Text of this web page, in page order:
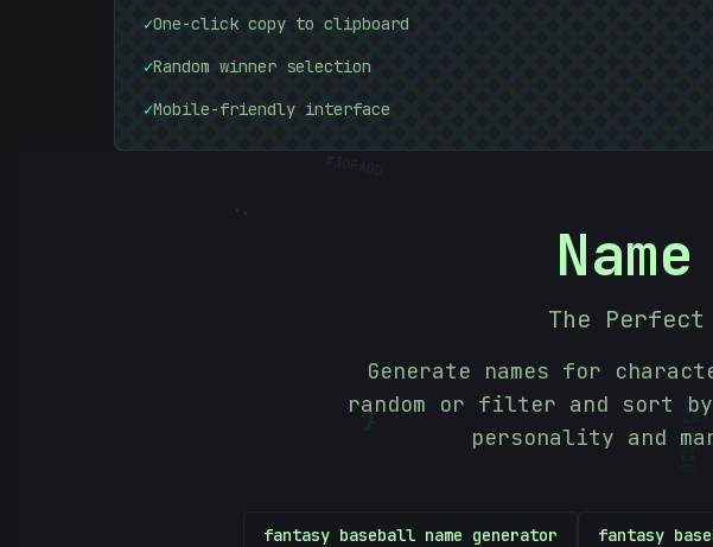
}
30FA0D
✓One-click copy to clipboard
✓Random winner selection
✓Mobile-friendly interface
The Perfect
Generate names for
random or filter and sort
personality and
fantasy baseball name generator fantasy